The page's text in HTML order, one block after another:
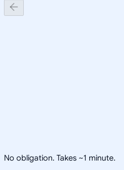
No obligation. Takes ~1 minute.